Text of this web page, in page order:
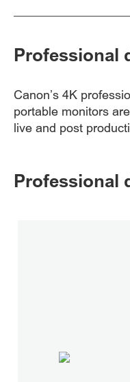
Professional
Canon’s 4K
portable monitors
live and post
Professional